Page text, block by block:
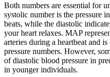
Both numbers are essential for
systolic number is the pressure
beats, while the diastolic
your heart relaxes. MAP
arteries during a heartbeat and
pressure numbers. However,
of diastolic blood pressure in
in younger individuals.